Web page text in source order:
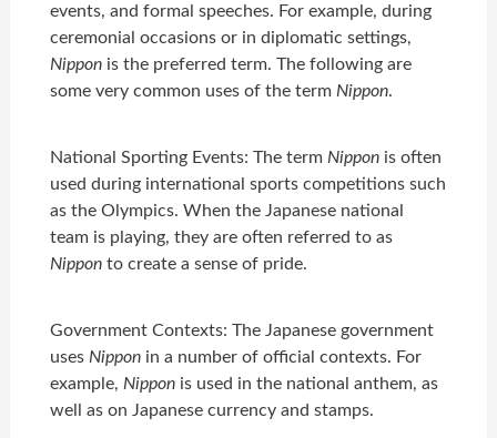
events, and formal speeches. For example, during
ceremonial occasions or in diplomatic settings,
Nippon is the preferred term. The following are
some very common uses of the term Nippon.
National Sporting Events: The term Nippon is often
used during international sports competitions such
as the Olympics. When the Japanese national
team is playing, they are often referred to as
Nippon to create a sense of pride.
Government Contexts: The Japanese government
uses Nippon in a number of official contexts. For
example, Nippon is used in the national anthem, as
well as on Japanese currency and stamps.